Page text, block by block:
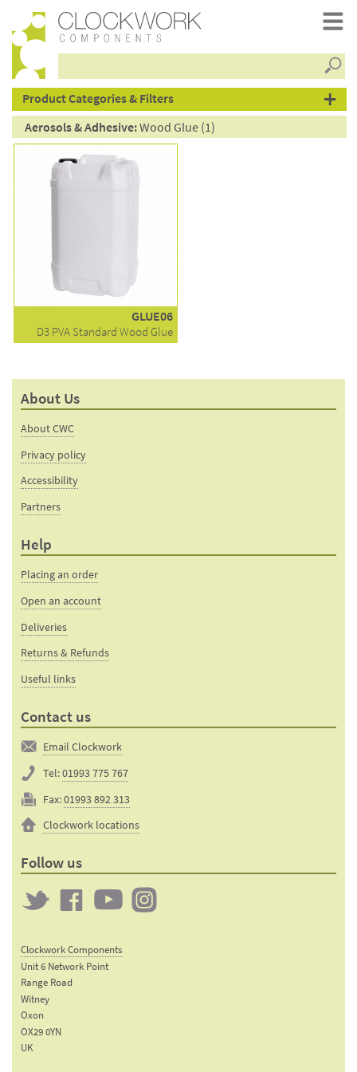
products
Product Categories & Filters
Aerosols & Adhesive:Wood Glue (1)
GLUE06
D3 PVA Standard Wood Glue
About Us
About CWC
Privacy policy
Accessibility
Partners
Help
Placing an order
Open an account
Deliveries
Returns & Refunds
Useful links
Contact us
Email Clockwork
Tel:01993 775 767
Fax:01993 892 313
Clockwork locations
Follow us
FacebookYouTube
Clockwork Components
Unit 6 Network Point
Range Road
Witney
Oxon
OX29 0YN
UK